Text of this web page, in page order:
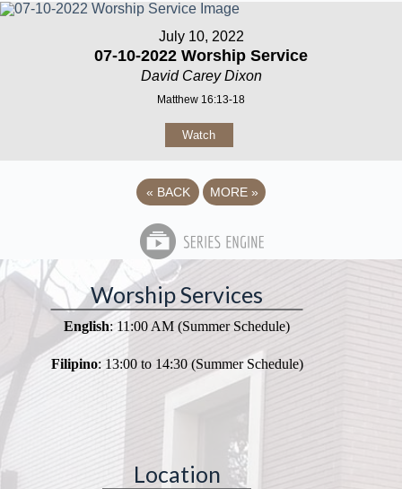
July 10, 2022
07-10-2022 Worship Service
David Carey Dixon
Matthew 16:13-18
Watch
« BACK MORE »
Worship Services
English: 11:00 AM (Summer Schedule)
Filipino: 13:00 to 14:30 (Summer Schedule)
Location